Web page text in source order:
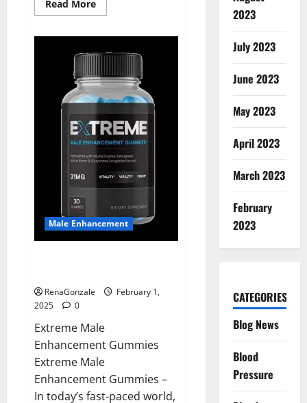
Read MoreRead
more
BHB
Gummies
Australia
&
NZ?
Male Enhancement
RenaGonzale
February 1,
2025
0
Extreme Male
Enhancement Gummies
Extreme Male
Enhancement Gummies –
In today’s fast-paced world,
2023
July 2023
June 2023
May 2023
April 2023
March 2023
February
2023
CATEGORIES
Blog News
Blood
Pressure